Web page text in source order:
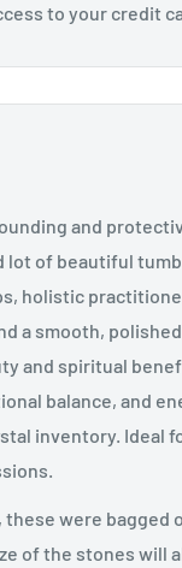
to your credit
and
lot of beautiful
holistic
a smooth,
and spiritual
balance, and
inventory. Ideal
were bagged
of the stones will